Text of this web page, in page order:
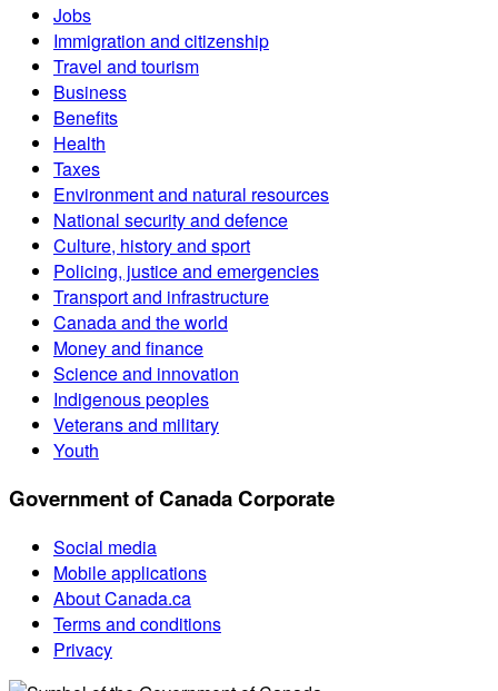
Jobs
Immigration and citizenship
Travel and tourism
Business
Benefits
Health
Taxes
Environment and natural resources
National security and defence
Culture, history and sport
Policing, justice and emergencies
Transport and infrastructure
Canada and the world
Money and finance
Science and innovation
Indigenous peoples
Veterans and military
Youth
Government of Canada Corporate
Social media
Mobile applications
About Canada.ca
Terms and conditions
Privacy